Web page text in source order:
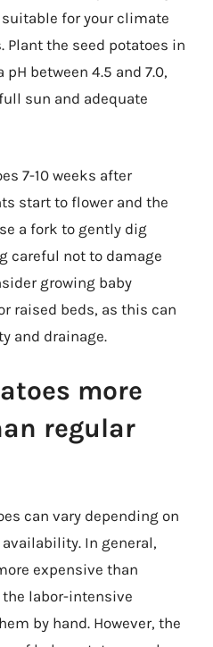
for your climate
Plant the seed potatoes in
between 4.5 and 7.0,
sun and adequate
7-10 weeks after
start to flower and the
a fork to gently dig
careful not to damage
growing baby
raised beds, as this can
and drainage.
more
regular
can vary depending on
In general,
expensive than
labor-intensive
by hand. However, the